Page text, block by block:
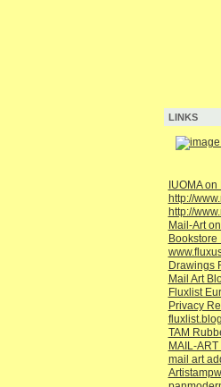
LINKS
IUOMA
http://
http://
Mail-Art
Bookstore
Drawings
Mail Art
Fluxlist
Privacy
TAM
MAIL-
mail art